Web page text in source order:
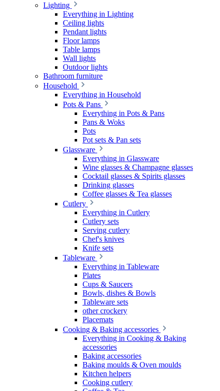
Lighting
Everything in Lighting
Ceiling lights
Pendant lights
Floor lamps
Table lamps
Wall lights
Outdoor lights
Bathroom furniture
Household
Everything in Household
Pots & Pans
Everything in Pots & Pans
Pans & Woks
Pots
Pot sets & Pan sets
Glassware
Everything in Glassware
Wine glasses & Champagne glasses
Cocktail glasses & Spirits glasses
Drinking glasses
Coffee glasses & Tea glasses
Cutlery
Everything in Cutlery
Cutlery sets
Serving cutlery
Chef's knives
Knife sets
Tableware
Everything in Tableware
Plates
Cups & Saucers
Bowls, dishes & Bowls
Tableware sets
other crockery
Placemats
Cooking & Baking accessories
Everything in Cooking & Baking
accessories
Baking accessories
Baking moulds & Oven moulds
Kitchen helpers
Cooking cutlery